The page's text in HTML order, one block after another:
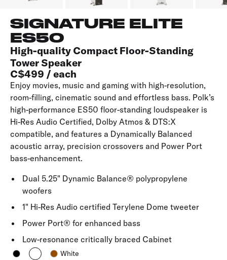
SIGNATURE ELITE
ES50
High-quality Compact Floor-Standing
Tower Speaker
C$499 / each
Enjoy movies, music and gaming with high-resolution,
room-filling, cinematic sound and effortless bass. Polk’s
high-performance ES50 floor-standing loudspeaker is
Hi-Res Audio Certified, Dolby Atmos & DTS:X
compatible, and features a Dynamically Balanced
acoustic array, precision crossovers and Power Port
bass-enhancement.
Dual 5.25" Dynamic Balance® polypropylene
woofers
1" Hi-Res Audio certified Terylene Dome tweeter
Power Port® for enhanced bass
Low-resonance critically braced Cabinet
White